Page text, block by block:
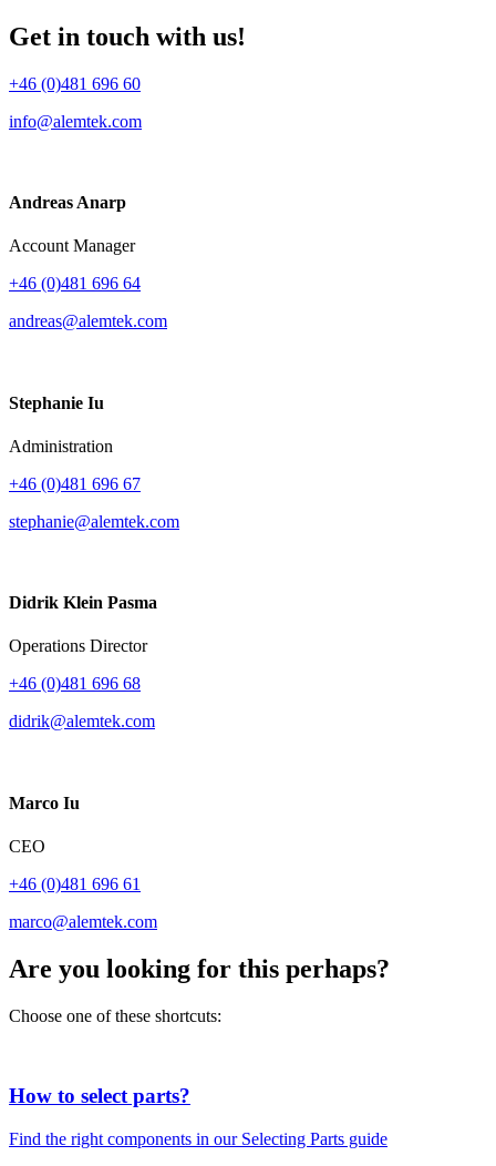
Get in touch with us!
+46 (0)481 696 60
info@alemtek.com
Andreas Anarp
Account Manager
+46 (0)481 696 64
andreas@alemtek.com
Stephanie Iu
Administration
+46 (0)481 696 67
stephanie@alemtek.com
Didrik Klein Pasma
Operations Director
+46 (0)481 696 68
didrik@alemtek.com
Marco Iu
CEO
+46 (0)481 696 61
marco@alemtek.com
Are you looking for this perhaps?
Choose one of these shortcuts:
How to select parts?
Find the right components in our Selecting Parts guide